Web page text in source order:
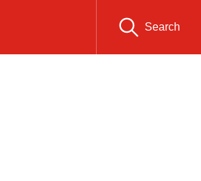
Search